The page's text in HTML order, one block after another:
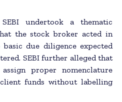
undertook a thematic
the stock broker acted in
due diligence expected
SEBI further alleged that
proper nomenclature
funds without labelling